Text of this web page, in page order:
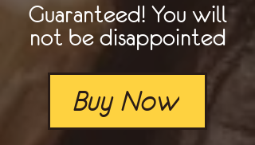
Guaranteed! You will
not be disappointed
Buy Now